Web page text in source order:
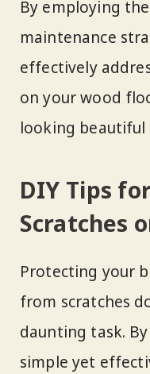
By employing
maintenance
effectively
on your wood
looking beautiful
DIY Tips
Scratches
Protecting your
from scratches
daunting task.
simple yet